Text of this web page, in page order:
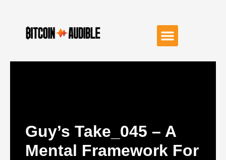
Guy’s Take_045 – A
Mental Framework For